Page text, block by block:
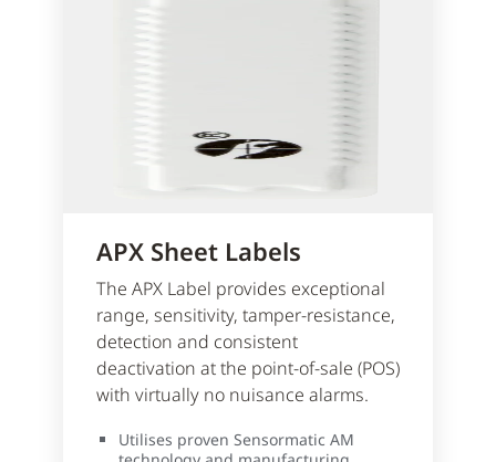
APX Sheet Labels
The APX Label provides exceptional
range, sensitivity, tamper-resistance,
detection and consistent
deactivation at the point-of-sale (POS)
with virtually no nuisance alarms.
Utilises proven Sensormatic AM